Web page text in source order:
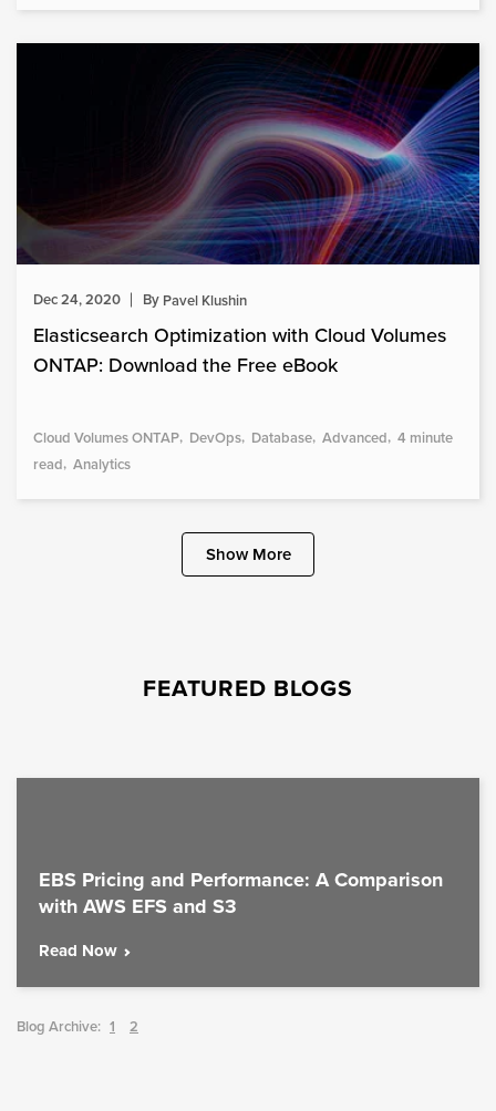
Dec 24, 2020 By Pavel Klushin
Elasticsearch Optimization with Cloud Volumes
ONTAP: Download the Free eBook
Cloud Volumes ONTAP DevOps Database Advanced 4 minute
read Analytics
Show More
FEATURED BLOGS
EBS Pricing and Performance: A Comparison
with AWS EFS and S3
Read Now
Blog Archive: 1 2